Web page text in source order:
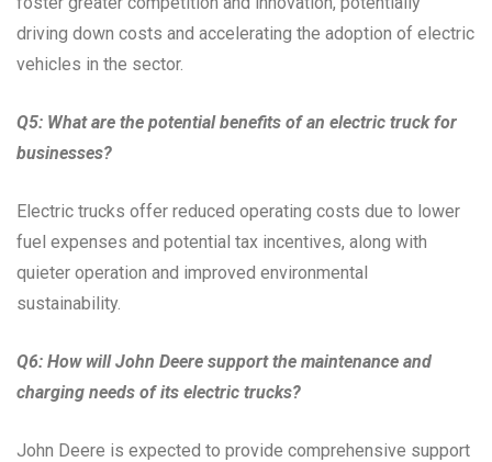
driving down costs and accelerating the adoption of electric
vehicles in the sector.
Q5: What are the potential benefits of an electric truck for
businesses?
Electric trucks offer reduced operating costs due to lower
fuel expenses and potential tax incentives, along with
quieter operation and improved environmental
sustainability.
Q6: How will John Deere support the maintenance and
charging needs of its electric trucks?
John Deere is expected to provide comprehensive support